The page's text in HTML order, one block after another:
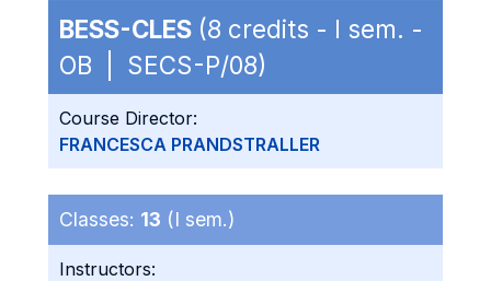
BESS-CLES (8 credits - I sem. -
OB | SECS-P/08)
Course Director:
FRANCESCA PRANDSTRALLER
Classes: 13 (I sem.)
Instructors: